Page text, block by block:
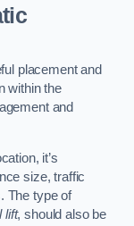
placement and
within the
and
it’s
size, traffic
The type of
lift, should also be